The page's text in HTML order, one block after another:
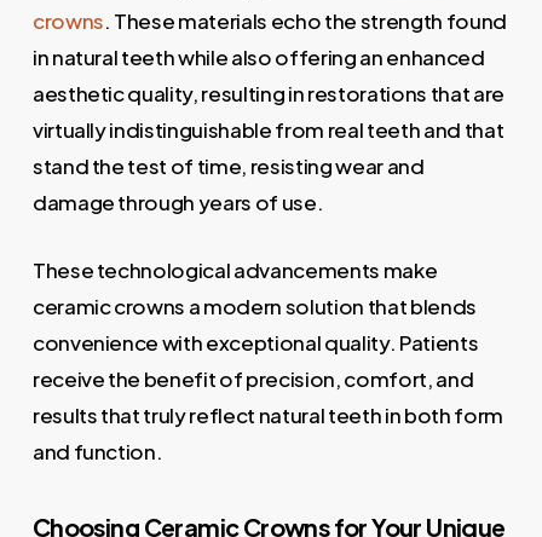
crowns. These materials echo the strength found
in natural teeth while also offering an enhanced
aesthetic quality, resulting in restorations that are
virtually indistinguishable from real teeth and that
stand the test of time, resisting wear and
damage through years of use.
These technological advancements make
ceramic crowns a modern solution that blends
convenience with exceptional quality. Patients
receive the benefit of precision, comfort, and
results that truly reflect natural teeth in both form
and function.
Choosing Ceramic Crowns for Your Unique